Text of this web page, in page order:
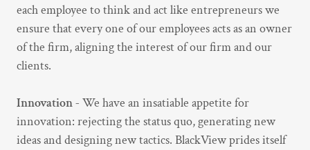
each employee to think and act like entrepreneurs we
ensure that every one of our employees acts as an owner
of the firm, aligning the interest of our firm and our
clients.
Innovation - We have an insatiable appetite for
innovation: rejecting the status quo, generating new
ideas and designing new tactics. BlackView prides itself